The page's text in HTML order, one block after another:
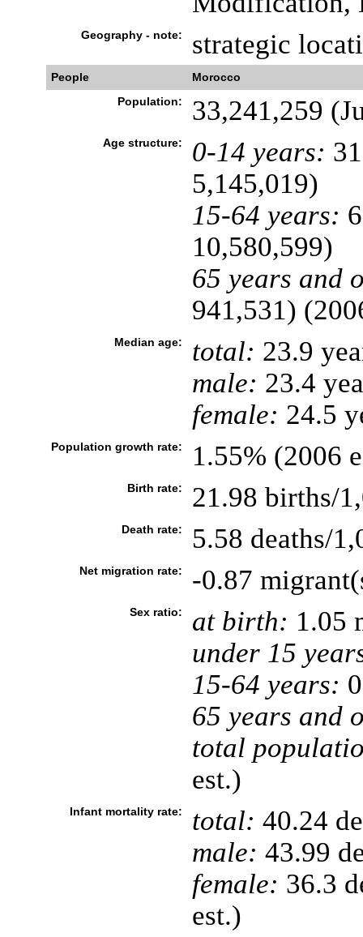
Geography - note: strategic
People
Morocco
Population:
33,241,259
Age structure: 0-14 years:
5,145,019)
15-64 years:
10,580,599)
65 years and
941,531)
Median age: total: 23.9
male: 23.4
female: 24.5
Population growth rate: 1.55% (2006
Birth rate: 21.98 births/
Death rate: 5.58 deaths/
Net migration rate: -0.87
Sex ratio: at birth: 1.05
under 15
15-64 years:
65 years and
total
est.)
Infant mortality rate: total: 40.24
male: 43.99
female: 36.3
est.)